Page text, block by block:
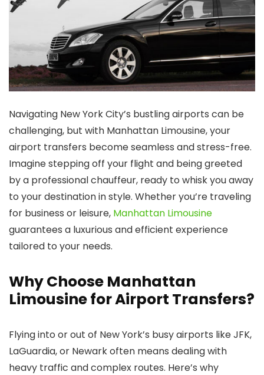
Navigating New York City’s bustling airports can be
challenging, but with Manhattan Limousine, your
airport transfers become seamless and stress-free.
Imagine stepping off your flight and being greeted
by a professional chauffeur, ready to whisk you away
to your destination in style. Whether you’re traveling
for business or leisure, Manhattan Limousine
guarantees a luxurious and efficient experience
tailored to your needs.
Why Choose Manhattan
Limousine for Airport Transfers?
Flying into or out of New York’s busy airports like JFK,
LaGuardia, or Newark often means dealing with
heavy traffic and complex routes. Here’s why